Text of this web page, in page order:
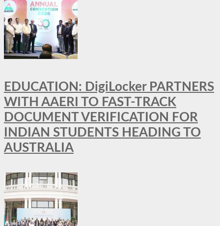
EDUCATION: DigiLocker PARTNERS
WITH AAERI TO FAST-TRACK
DOCUMENT VERIFICATION FOR
INDIAN STUDENTS HEADING TO
AUSTRALIA